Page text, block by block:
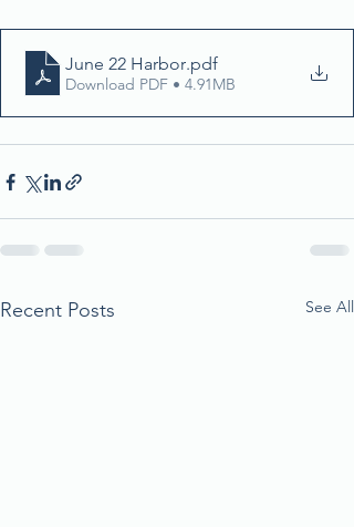
June 22 Harbor.pdf
Download PDF • 4.91MB
Recent Posts See All